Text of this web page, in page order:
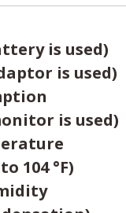
is used)
is used)
is used)
104 °F)